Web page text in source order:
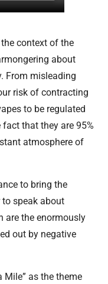
context of the
about
From misleading
risk of contracting
to be regulated
that they are 95%
atmosphere of
to bring the
speak about
are the enormously
out by negative
Mile” as the theme